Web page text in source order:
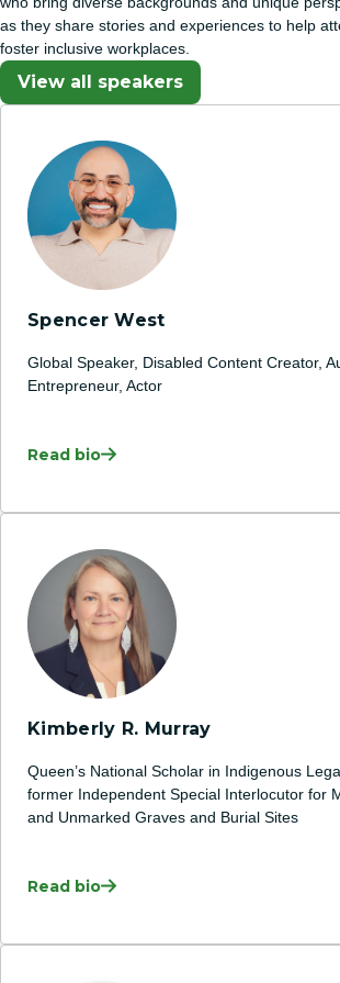
as they share stories and experiences to help
foster inclusive workplaces.
View all speakers
Spencer West
Global Speaker, Disabled Content Creator,
Entrepreneur, Actor
Read bio
Kimberly R. Murray
Queen’s National Scholar in Indigenous
former Independent Special Interlocutor for
and Unmarked Graves and Burial Sites
Read bio